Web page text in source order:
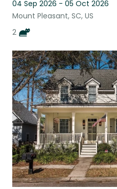
04 Sep 2026 - 05 Oct 2026
Mount Pleasant, SC, US
2